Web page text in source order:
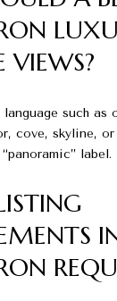
VIEWS?
such as
cove, skyline,
label.